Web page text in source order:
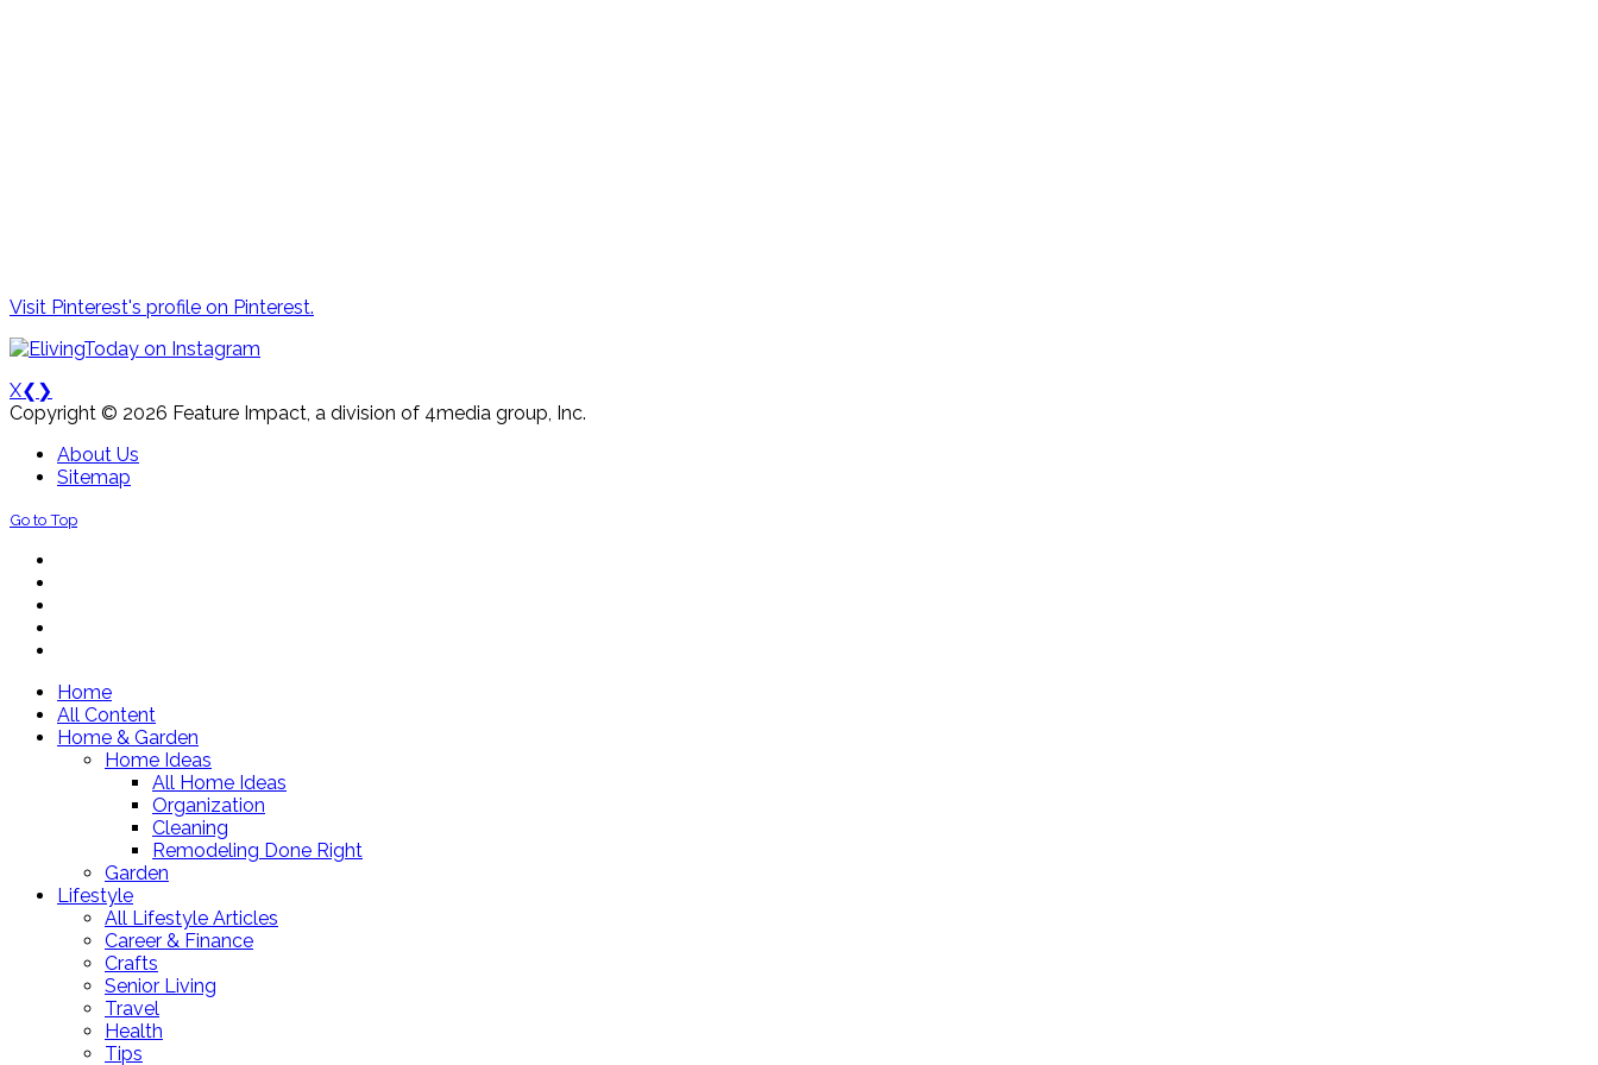
Visit Pinterest's profile on Pinterest.
X❮ ❯
Copyright © 2026 Feature Impact, a division of 4media group, Inc.
About Us
Sitemap
Go to Top
Home
All Content
Home & Garden
Home Ideas
All Home Ideas
Organization
Cleaning
Remodeling Done Right
Garden
Lifestyle
All Lifestyle Articles
Career & Finance
Crafts
Senior Living
Travel
Health
Tips